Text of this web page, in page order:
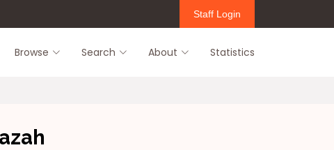
Staff Login
Browse Search About Statistics